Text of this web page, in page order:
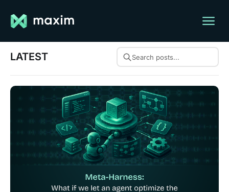
LATEST Search posts...